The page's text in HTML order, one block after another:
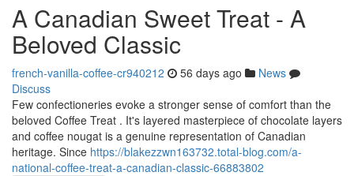
A Canadian Sweet Treat - A
Beloved Classic
french-vanilla-coffee-cr940212 56 days ago
News
Discuss
Few confectioneries evoke a stronger sense of comfort than the
beloved Coffee Treat . It's layered masterpiece of chocolate layers
and coffee nougat is a genuine representation of Canadian
heritage. Since https://blakezzwn163732.total-blog.com/a-
national-coffee-treat-a-canadian-classic-66883802